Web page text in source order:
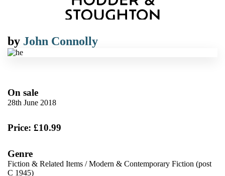
by John Connolly
On sale
28th June 2018
Price: £10.99
Genre
Fiction & Related Items /Modern & Contemporary Fiction (post
C 1945)